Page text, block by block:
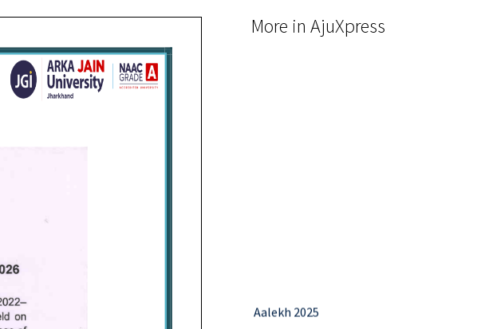
More in AjuXpress